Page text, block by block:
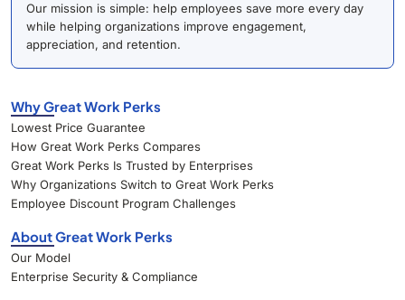
Our mission is simple: help employees save more every day
while helping organizations improve engagement,
appreciation, and retention.
Why Great Work Perks
Lowest Price Guarantee
How Great Work Perks Compares
Great Work Perks Is Trusted by Enterprises
Why Organizations Switch to Great Work Perks
Employee Discount Program Challenges
About Great Work Perks
Our Model
Enterprise Security & Compliance